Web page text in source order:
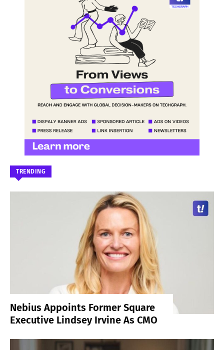
TRENDING
Nebius Appoints Former Square
Executive Lindsey Irvine As CMO